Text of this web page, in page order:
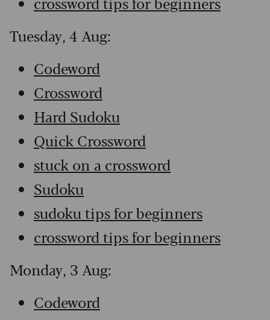
Tuesday, 4 Aug:
Codeword
Crossword
Hard Sudoku
Quick Crossword
stuck on a crossword
Sudoku
sudoku tips for beginners
crossword tips for beginners
Monday, 3 Aug:
Codeword